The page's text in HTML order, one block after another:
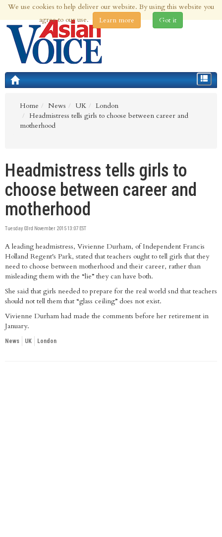
8th Aug 2026 | Updated at 10:37am 8th Aug 2026
Toggle
Home
News UK
London
Headmistress tells girls to choose between career and
motherhood
Headmistress tells girls to
choose between career and
motherhood
Tuesday 03rd November 2015 13:07 EST
A leading headmistress, Vivienne Durham, of Independent Francis
Holland Regent's Park, stated that teachers ought to tell girls that they
need to choose between motherhood and their career, rather than
misleading them with the “lie” they can have both.
She said that girls needed to prepare for the real world snd that teachers
should not tell them that “glass ceiling” does not exist.
Vivienne Durham had made the comments before her retirement in
January.
News UK London
We use cookies to help deliver our website. By using this website you
agree to our use.
Learn more Got it